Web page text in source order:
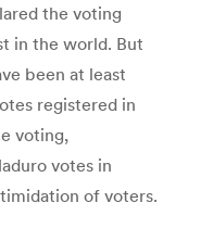
the voting
in the world. But
been at least
registered in
voting,
votes in
of voters.